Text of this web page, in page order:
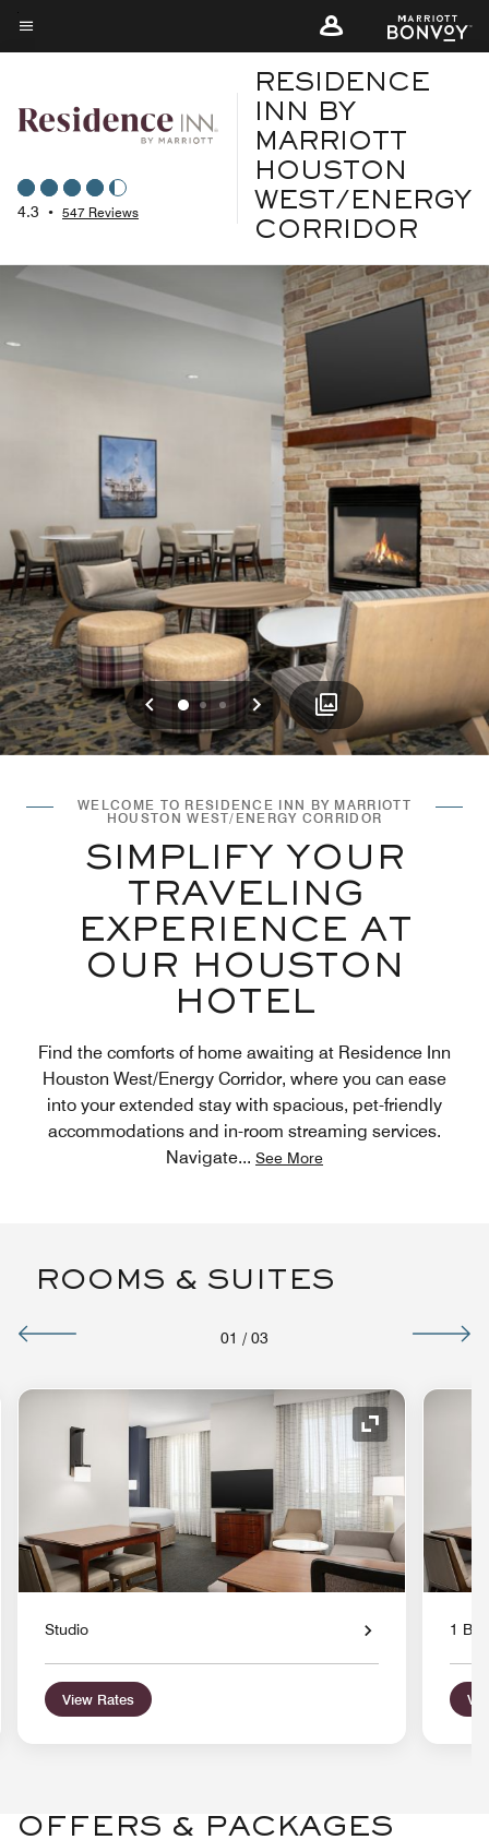
Skip
to
content
Menu text
4.3 • 547 Reviews
RESIDENCE
INN BY
MARRIOTT
HOUSTON
WEST/ENERGY
CORRIDOR
Previous
012 Next
WELCOME TO RESIDENCE INN BY MARRIOTT
HOUSTON WEST/ENERGY CORRIDOR
SIMPLIFY YOUR
TRAVELING
EXPERIENCE AT
OUR HOUSTON
HOTEL
Find the comforts of home awaiting at Residence Inn
Houston West/Energy Corridor, where you can ease
into your extended stay with spacious, pet-friendly
accommodations and in-room streaming services.
Navigate... See More
ROOMS & SUITES
01 / 03
Expand Icon
Studio
View Rates
1
OFFERS & PACKAGES